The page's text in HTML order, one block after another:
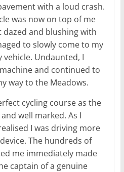
with a loud crash.
was now on top of me
and blushing with
to slowly come to my
Undaunted, I
and continued to
way to the Meadows.
cycling course as the
well marked. As I
I was driving more
The hundreds of
me immediately made
captain of a genuine